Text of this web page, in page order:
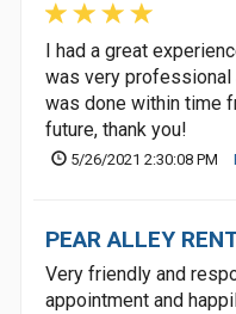
I had a great
was very professional
was done within time
future, thank you!
5/26/2021 2:30:08 PM
PEAR ALLEY
Very friendly and
appointment and